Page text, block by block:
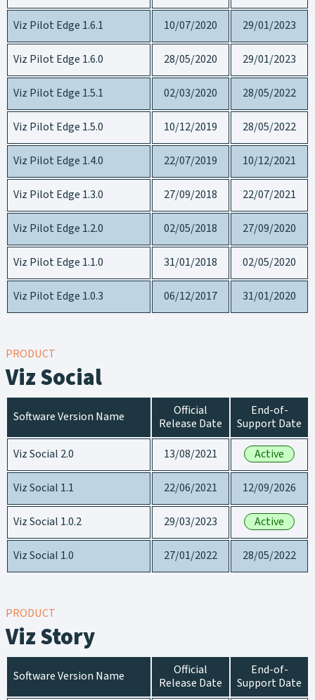
Viz Pilot Edge 1.6.1 10/07/2020 29/01/2023
Viz Pilot Edge 1.6.0 28/05/2020 29/01/2023
Viz Pilot Edge 1.5.1 02/03/2020 28/05/2022
Viz Pilot Edge 1.5.0 10/12/2019 28/05/2022
Viz Pilot Edge 1.4.0 22/07/2019 10/12/2021
Viz Pilot Edge 1.3.0 27/09/2018 22/07/2021
Viz Pilot Edge 1.2.0 02/05/2018 27/09/2020
Viz Pilot Edge 1.1.0 31/01/2018 02/05/2020
Viz Pilot Edge 1.0.3 06/12/2017 31/01/2020
PRODUCT
Viz Social
Software Version Name
Official
Release Date
End-of-
Support Date
Viz Social 2.0
13/08/2021 Active
Viz Social 1.1 22/06/2021 12/09/2026
Viz Social 1.0.2 29/03/2023 Active
Viz Social 1.0 27/01/2022 28/05/2022
PRODUCT
Viz Story
Software Version Name
Official
Release Date
End-of-
Support Date